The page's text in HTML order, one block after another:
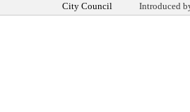
City Council Introduced